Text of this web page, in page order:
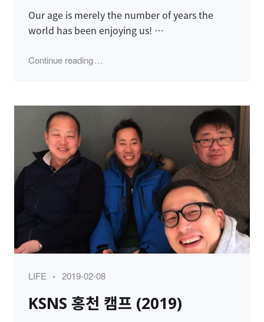
Our age is merely the number of years the
world has been enjoying us! …
Continue reading"Happy Birthday to 인디 (2019)"
Category
LIFE
Posted
2019-02-08
KSNS 홍천 캠프 (2019)